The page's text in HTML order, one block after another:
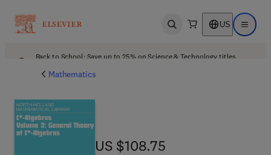
Open search US Open
Back to School: Save up to 25% on Science & Technology titles.
Mathematics
US $108.75
US $108.75